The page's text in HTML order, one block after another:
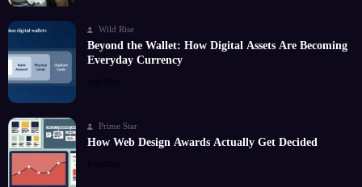
Wild Rise
Beyond the Wallet: How Digital Assets Are Becoming
Everyday Currency
Read More
Prime Star
How Web Design Awards Actually Get Decided
Read More